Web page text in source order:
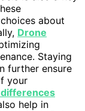
about
Drone
Staying
further ensure
your
help in